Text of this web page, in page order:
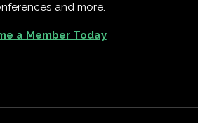
and more.
a Member Today